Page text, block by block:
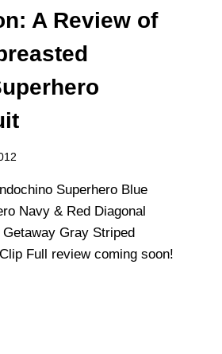
A Review of
Superhero Blue
Navy & Red Diagonal
Gray Striped
Full review coming soon!